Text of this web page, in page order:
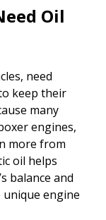
Oil
need
keep their
many
engines,
more from
oil helps
balance and
unique engine